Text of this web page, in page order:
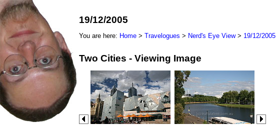
19/12/2005
You are here: Home > Travelogues > Nerd's Eye View> 19/12/2005
Two Cities - Viewing Image